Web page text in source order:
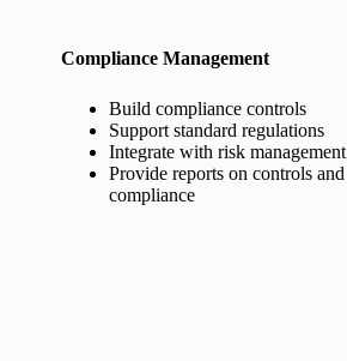
Compliance Management
Build compliance controls
Support standard regulations
Integrate with risk management
Provide reports on controls and
compliance